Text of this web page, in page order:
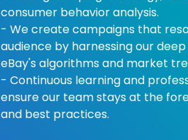
consumer behavior analysis.
- We create campaigns that
audience by harnessing our
eBay's algorithms and market
- Continuous learning and
ensure our team stays at the
and best practices.